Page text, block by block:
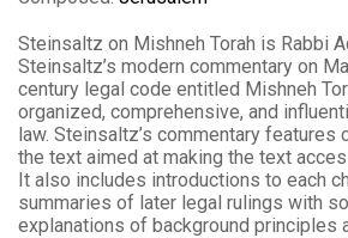
Steinsaltz on Mishneh Torah is Rabbi
Steinsaltz’s modern commentary on
century legal code entitled Mishneh
organized, comprehensive, and
law. Steinsaltz’s commentary features
the text aimed at making the text
It also includes introductions to each
summaries of later legal rulings with
explanations of background principles